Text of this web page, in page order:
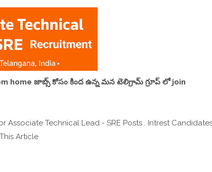
home జాబ్స్ కోసం కింద ఉన్న మన టెలిగ్రామ్ గ్రూప్ లో join
Technical Lead - SRE Posts . Intrest
Article